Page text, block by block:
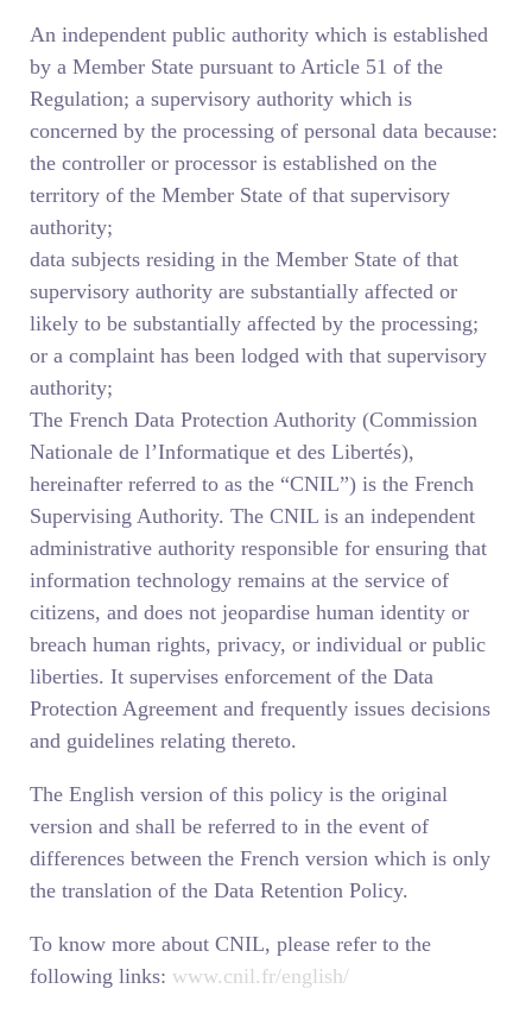
An independent public authority which is established
by a Member State pursuant to Article 51 of the
Regulation; a supervisory authority which is
concerned by the processing of personal data because:
the controller or processor is established on the
territory of the Member State of that supervisory
authority;
data subjects residing in the Member State of that
supervisory authority are substantially affected or
likely to be substantially affected by the processing;
or a complaint has been lodged with that supervisory
authority;
The French Data Protection Authority (Commission
Nationale de l’Informatique et des Libertés),
hereinafter referred to as the “CNIL”) is the French
Supervising Authority. The CNIL is an independent
administrative authority responsible for ensuring that
information technology remains at the service of
citizens, and does not jeopardise human identity or
breach human rights, privacy, or individual or public
liberties. It supervises enforcement of the Data
Protection Agreement and frequently issues decisions
and guidelines relating thereto.
The English version of this policy is the original
version and shall be referred to in the event of
differences between the French version which is only
the translation of the Data Retention Policy.
To know more about CNIL, please refer to the
following links: www.cnil.fr/english/